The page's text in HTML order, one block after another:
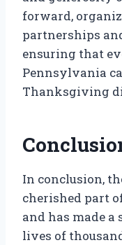
forward,
partnerships
ensuring that
Pennsylvania
Thanksgiving
In conclusion,
cherished part
and has made
lives of